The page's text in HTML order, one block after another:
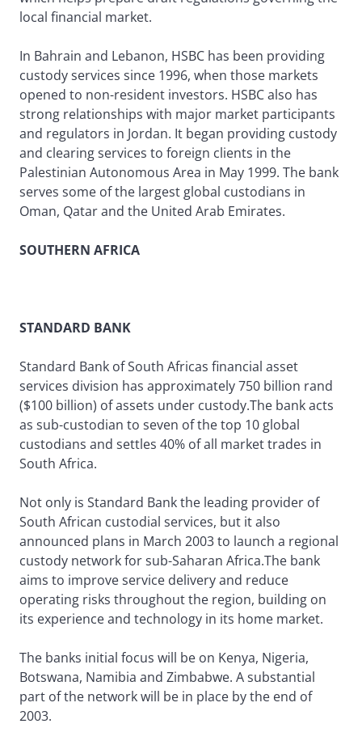
local financial market.
In Bahrain and Lebanon, HSBC has been providing
custody services since 1996, when those markets
opened to non-resident investors. HSBC also has
strong relationships with major market participants
and regulators in Jordan. It began providing custody
and clearing services to foreign clients in the
Palestinian Autonomous Area in May 1999. The bank
serves some of the largest global custodians in
Oman, Qatar and the United Arab Emirates.
SOUTHERN AFRICA
STANDARD BANK
Standard Bank of South Africas financial asset
services division has approximately 750 billion rand
($100 billion) of assets under custody.The bank acts
as sub-custodian to seven of the top 10 global
custodians and settles 40% of all market trades in
South Africa.
Not only is Standard Bank the leading provider of
South African custodial services, but it also
announced plans in March 2003 to launch a regional
custody network for sub-Saharan Africa.The bank
aims to improve service delivery and reduce
operating risks throughout the region, building on
its experience and technology in its home market.
The banks initial focus will be on Kenya, Nigeria,
Botswana, Namibia and Zimbabwe. A substantial
part of the network will be in place by the end of
2003.